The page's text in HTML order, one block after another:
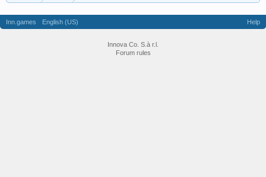
Inn.games English (US) Help
Innova Co. S.à r.l.
Forum rules